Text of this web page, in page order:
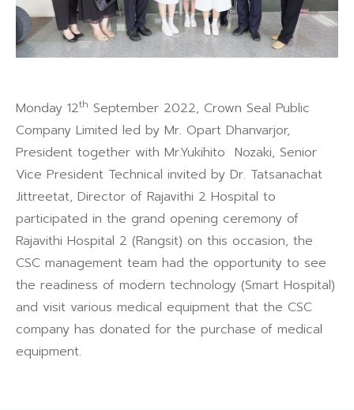
Monday 12th September 2022, Crown Seal Public
Company Limited led by Mr. Opart Dhanvarjor,
President together with Mr.Yukihito Nozaki, Senior
Vice President Technical invited by Dr. Tatsanachat
Jittreetat, Director of Rajavithi 2 Hospital to
participated in the grand opening ceremony of
Rajavithi Hospital 2 (Rangsit) on this occasion, the
CSC management team had the opportunity to see
the readiness of modern technology (Smart Hospital)
and visit various medical equipment that the CSC
company has donated for the purchase of medical
equipment.